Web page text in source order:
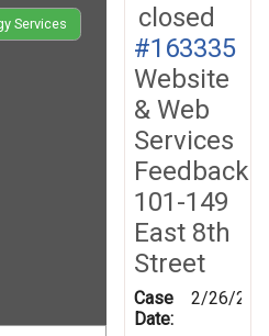
Services
closed
#163335
Website
& Web
Services
Feedback
101-149
East 8th
Street
Case
Date:
2/26/